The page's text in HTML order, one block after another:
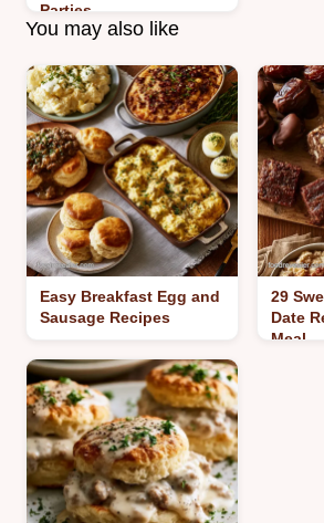
Parties
You may also like
Easy Breakfast Egg and
Sausage Recipes
29
Date
Meal